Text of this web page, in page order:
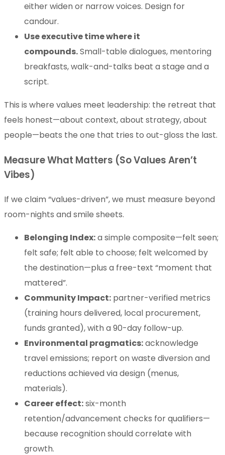
either widen or narrow voices. Design for
candour.
Use executive time where it
compounds.Small-table dialogues, mentoring
breakfasts, walk-and-talks beat a stage and a
script.
This is where values meet leadership: the retreat that
feels honest—about context, about strategy, about
people—beats the one that tries to out-gloss the last.
Measure What Matters (So Values Aren’t
Vibes)
If we claim “values-driven”, we must measure beyond
room-nights and smile sheets.
Belonging Index:a simple composite—felt seen;
felt safe; felt able to choose; felt welcomed by
the destination—plus a free-text “moment that
mattered”.
Community Impact: partner-verified metrics
(training hours delivered, local procurement,
funds granted), with a 90-day follow-up.
Environmental pragmatics:acknowledge
travel emissions; report on waste diversion and
reductions achieved via design (menus,
materials).
Career effect:six-month
retention/advancement checks for qualifiers—
because recognition should correlate with
growth.